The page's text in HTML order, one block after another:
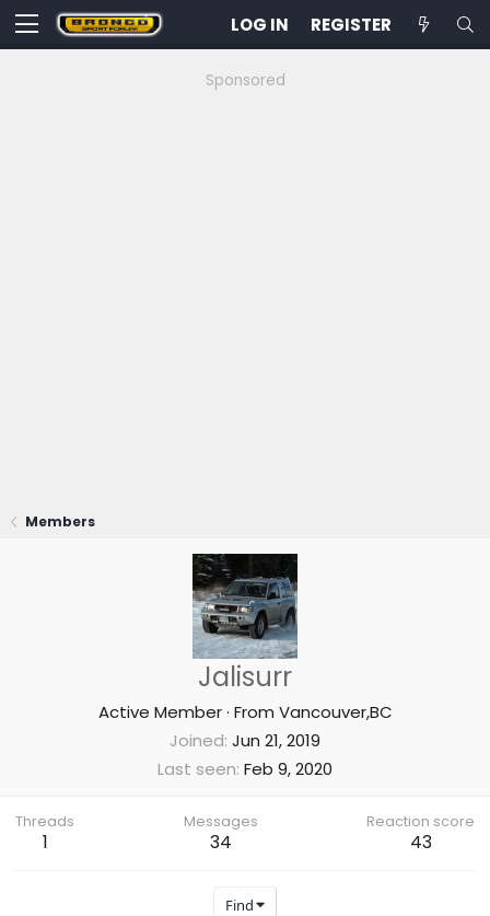
LOG IN REGISTER
Sponsored
Members
Jalisurr
Active Member · From Vancouver,BC
Joined Jun 21, 2019
Last seen Feb 9, 2020
Threads
1
Messages
34
Reaction score
43
Find